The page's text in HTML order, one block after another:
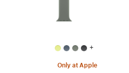
+
Only at Apple